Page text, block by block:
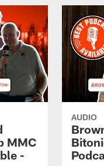
MMC
-
AUDIO